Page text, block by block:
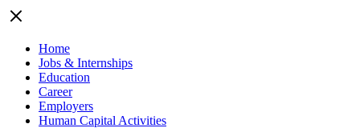
Home
Jobs & Internships
Education
Career
Employers
Human Capital Activities